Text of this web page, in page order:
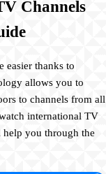
Channels
easier thanks to
allows you to
to channels from all
international TV
you through the